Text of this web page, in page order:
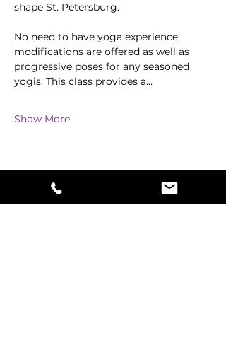
shape St. Petersburg.
No need to have yoga experience,
modifications are offered as well as
progressive poses for any seasoned
yogis. This class provides a…
Show More
Share this event